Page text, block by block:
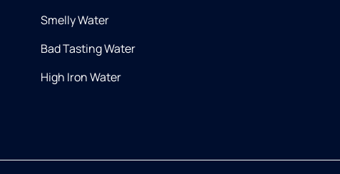
Smelly Water
Bad Tasting Water
High Iron Water